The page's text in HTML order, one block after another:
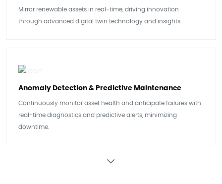
Mirror renewable assets in real-time, driving innovation
through advanced digital twin technology and insights.
Anomaly Detection & Predictive Maintenance
Continuously monitor asset health and anticipate failures with
real-time diagnostics and predictive alerts, minimizing
downtime.